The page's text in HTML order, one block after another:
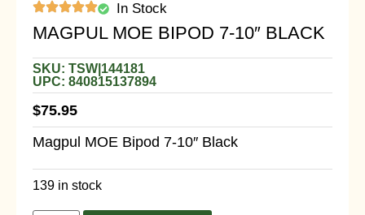
In Stock
MAGPUL MOE BIPOD 7-10″ BLACK
SKU: TSW|144181
UPC: 840815137894
$75.95
Magpul MOE Bipod 7-10″ Black
139 in stock